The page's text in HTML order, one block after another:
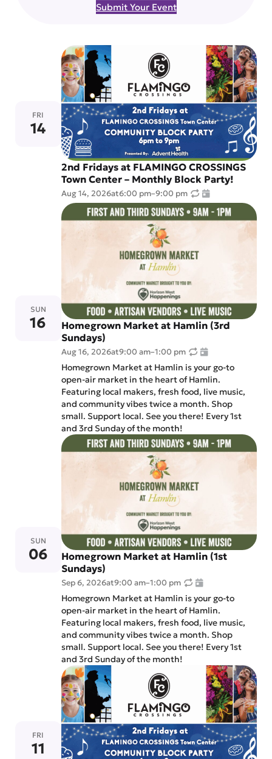
Submit Your Event
FRI
14
2nd Fridays at FLAMINGO CROSSINGS
Town Center – Monthly Block Party!
Aug 14, 2026at6:00 pm–9:00 pm
SUN
16
Homegrown Market at Hamlin (3rd
Sundays)
Aug 16, 2026at9:00 am–1:00 pm
Homegrown Market at Hamlin is your go-to
open-air market in the heart of Hamlin.
Featuring local makers, fresh food, live music,
and community vibes twice a month. Shop
small. Support local. See you there! Every 1st
and 3rd Sunday of the month!
SUN
06
Homegrown Market at Hamlin (1st
Sundays)
Sep 6, 2026at9:00 am–1:00 pm
Homegrown Market at Hamlin is your go-to
open-air market in the heart of Hamlin.
Featuring local makers, fresh food, live music,
and community vibes twice a month. Shop
small. Support local. See you there! Every 1st
and 3rd Sunday of the month!
FRI
11